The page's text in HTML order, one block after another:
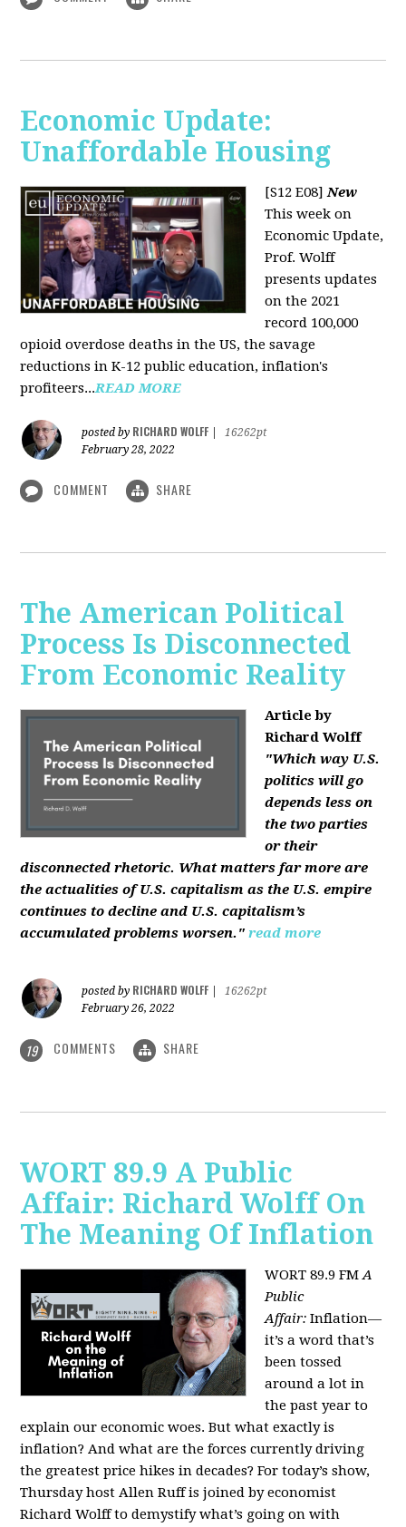
Economic Update:
Unaffordable Housing
[S12 E08]New
This week on
Economic Update,
Prof. Wolff
presents updates
on the 2021
record 100,000
opioid overdose deaths in the US, the savage
reductions in K-12 public education, inflation's
profiteers...READ MORE
posted by RICHARD WOLFF
16262pt
February 28, 2022
COMMENT SHARE
The American Political
Process Is Disconnected
From Economic Reality
Article by
Richard Wolff
"Which way U.S.
politics will go
depends less on
the two parties
or their
disconnected rhetoric. What matters far more are
the actualities of U.S. capitalism as the U.S. empire
continues to decline and U.S. capitalism’s
accumulated problems worsen." read more
posted by RICHARD WOLFF
16262pt
February 26, 2022
19 COMMENTS SHARE
WORT 89.9 A Public
Affair: Richard Wolff On
The Meaning Of Inflation
WORT 89.9 FMA
Public
Affair:Inflation—
it’s a word that’s
been tossed
around a lot in
the past year to
explain our economic woes. But what exactly is
inflation? And what are the forces currently driving
the greatest price hikes in decades? For today’s show,
Thursday host Allen Ruff is joined by economist
Richard Wolff to demystify what’s going on with